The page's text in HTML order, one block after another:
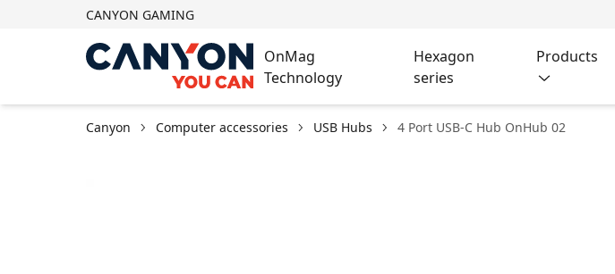
CANYON GAMING
OnMag
Technology
Hexagon
series
Products
Canyon Computer accessories USB Hubs 4 Port USB-C Hub OnHub 02